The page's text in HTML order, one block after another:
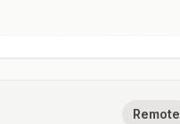
Remote